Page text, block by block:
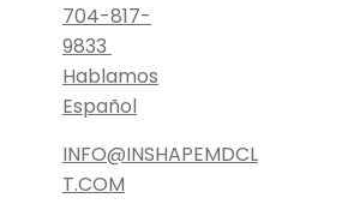
704-817-
9833
Hablamos
Español
INFO@INSHAPEMDCL
T.COM